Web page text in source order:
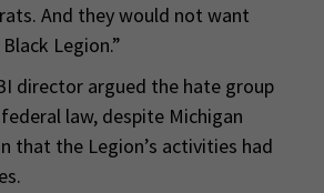
And they would not want
Legion.”
director argued the hate group
law, despite Michigan
that the Legion’s activities had